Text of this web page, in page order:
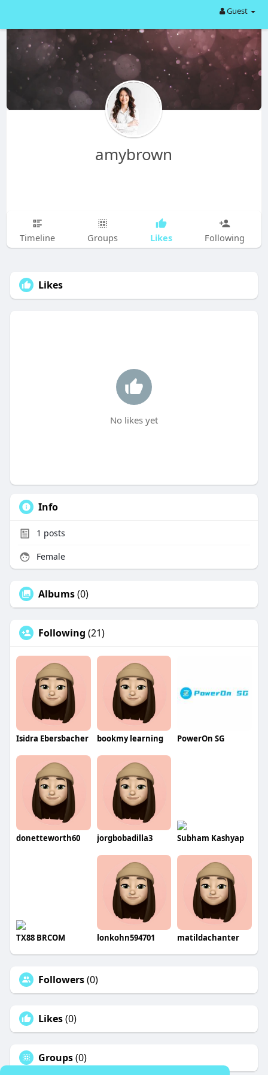
Guest
amybrown
Timeline Groups Likes Following
Likes
No likes yet
Info
1 posts
Female
Albums(0)
Following (21)
Isidra Ebersbacher bookmy learning PowerOn SG
donetteworth60 jorgbobadilla3 Subham Kashyap
TX88 BRCOM lonkohn594701 matildachanter
Followers(0)
Likes(0)
Groups(0)